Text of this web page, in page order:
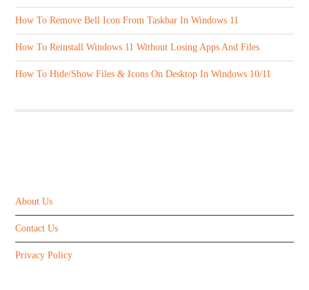
How To Remove Bell Icon From Taskbar In Windows 11
How To Reinstall Windows 11 Without Losing Apps And Files
How To Hide/Show Files & Icons On Desktop In Windows 10/11
About Us
Contact Us
Privacy Policy